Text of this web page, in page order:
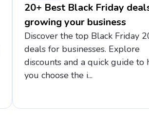
20+ Best Black Friday
growing your business
Discover the top Black Friday
deals for businesses. Explore
discounts and a quick guide to
you choose the i...